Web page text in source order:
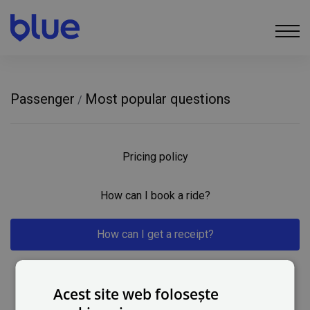
Passenger / Most popular questions
Pricing policy
How can I book a ride?
How can I get a receipt?
Acest site web folosește